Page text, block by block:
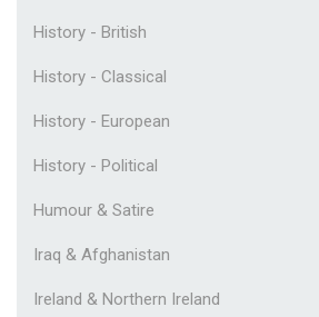
History - British
History - Classical
History - European
History - Political
Humour & Satire
Iraq & Afghanistan
Ireland & Northern Ireland